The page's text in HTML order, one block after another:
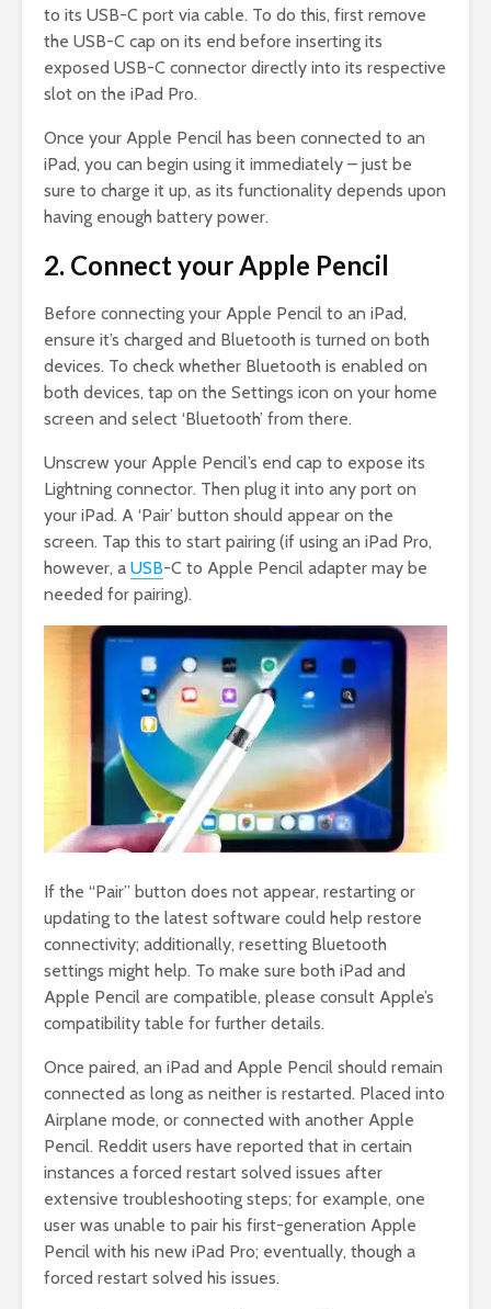
to its USB-C port via cable. To do this, first remove
the USB-C cap on its end before inserting its
exposed USB-C connector directly into its respective
slot on the iPad Pro.
Once your Apple Pencil has been connected to an
iPad, you can begin using it immediately – just be
sure to charge it up, as its functionality depends upon
having enough battery power.
2. Connect your Apple Pencil
Before connecting your Apple Pencil to an iPad,
ensure it’s charged and Bluetooth is turned on both
devices. To check whether Bluetooth is enabled on
both devices, tap on the Settings icon on your home
screen and select ‘Bluetooth’ from there.
Unscrew your Apple Pencil’s end cap to expose its
Lightning connector. Then plug it into any port on
your iPad. A ‘Pair’ button should appear on the
screen. Tap this to start pairing (if using an iPad Pro,
however, a USB-C to Apple Pencil adapter may be
needed for pairing).
If the “Pair” button does not appear, restarting or
updating to the latest software could help restore
connectivity; additionally, resetting Bluetooth
settings might help. To make sure both iPad and
Apple Pencil are compatible, please consult Apple’s
compatibility table for further details.
Once paired, an iPad and Apple Pencil should remain
connected as long as neither is restarted. Placed into
Airplane mode, or connected with another Apple
Pencil. Reddit users have reported that in certain
instances a forced restart solved issues after
extensive troubleshooting steps; for example, one
user was unable to pair his first-generation Apple
Pencil with his new iPad Pro; eventually, though a
forced restart solved his issues.